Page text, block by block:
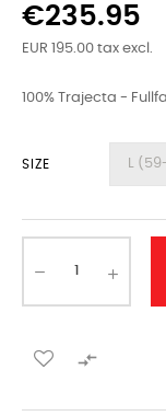
€235.95
EUR 195.00 tax excl.
100% Trajecta -
SIZE
